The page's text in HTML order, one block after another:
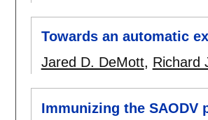
Towards an automatic
Jared D. DeMott, Richard
Immunizing the